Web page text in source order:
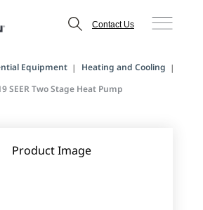
Contact Us
Equipment
Heating and Cooling
SEER Two Stage Heat Pump